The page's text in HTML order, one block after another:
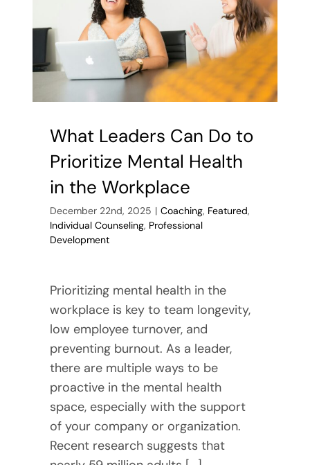
What Leaders Can Do to
Prioritize Mental Health
in the Workplace
December 22nd, 2025 | Coaching, Featured,
Individual Counseling, Professional
Development
Prioritizing mental health in the
workplace is key to team longevity,
low employee turnover, and
preventing burnout. As a leader,
there are multiple ways to be
proactive in the mental health
space, especially with the support
of your company or organization.
Recent research suggests that